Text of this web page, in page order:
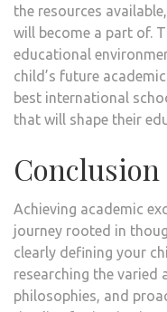
the resources
will become a part of.
educational
child’s future
best international
that will shape their
Conclusion
Achieving academic
journey rooted in
clearly defining your
researching the varied
philosophies, and